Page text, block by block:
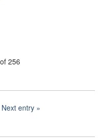
256
Next entry